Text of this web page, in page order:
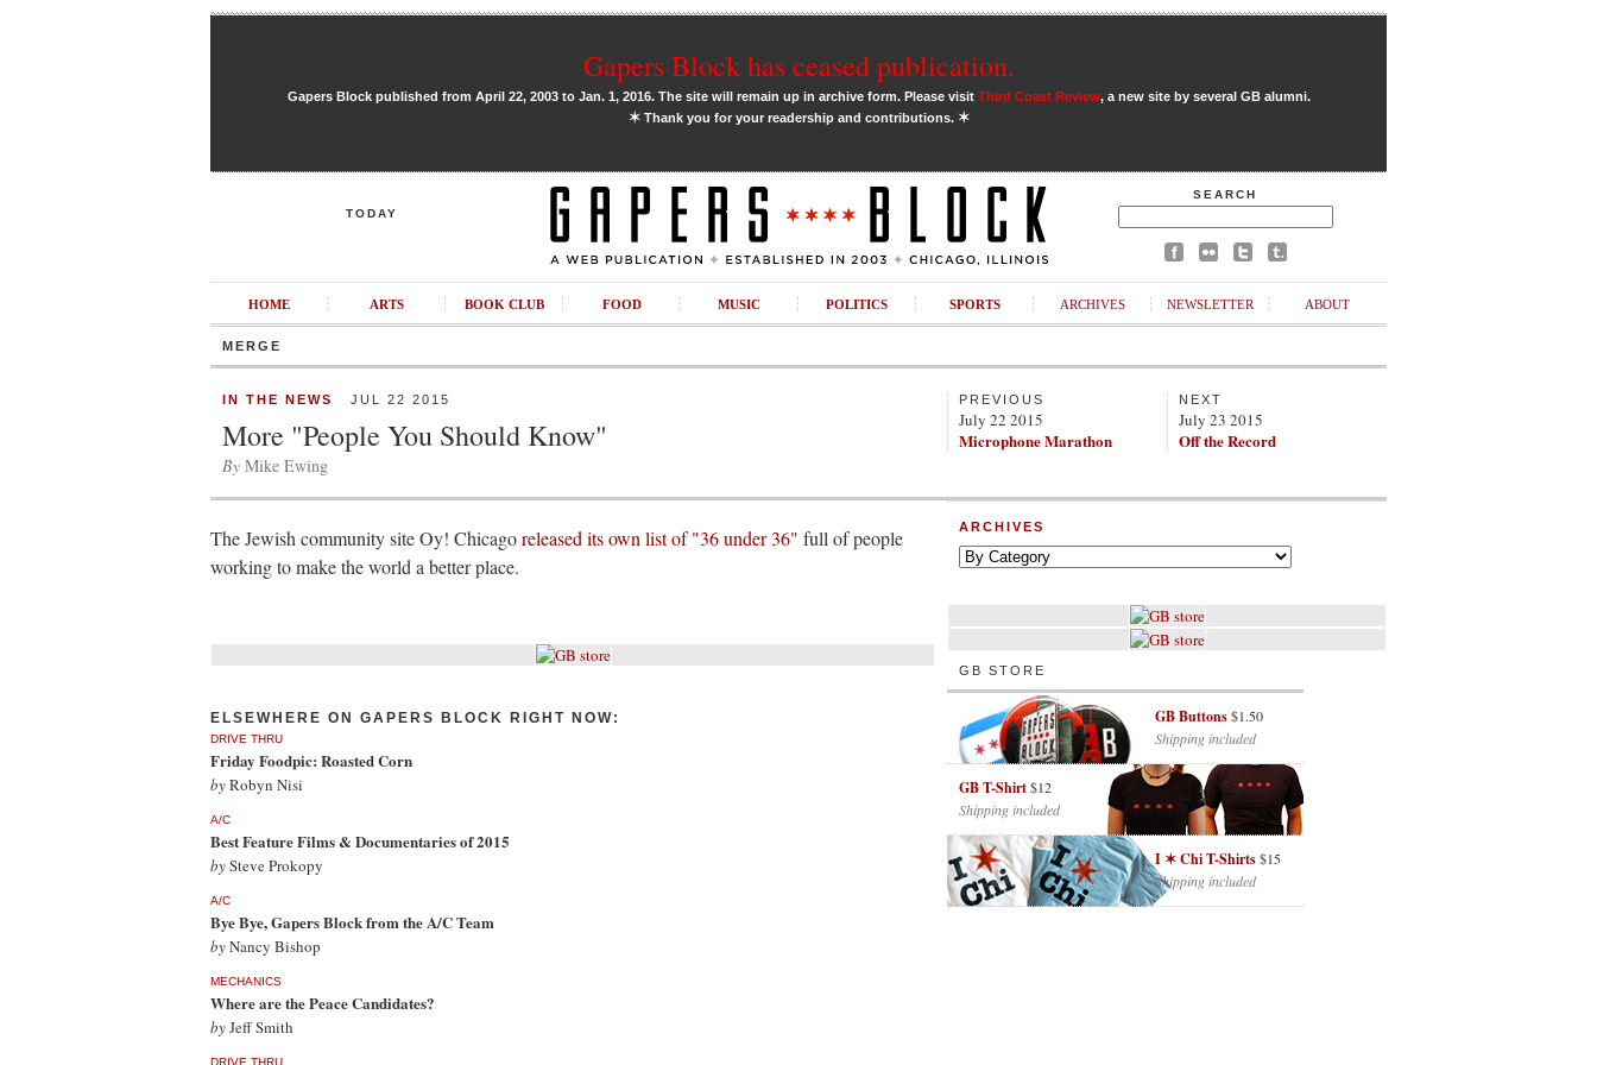
Gapers Block has ceased publication.
Gapers Block published from April 22, 2003 to Jan. 1, 2016. The site will remain up in archive form. Please visit Third Coast Review, a new site by several GB alumni.
✶Thank you for your readership and contributions. ✶
TODAY
SEARCH
HOME ARTS BOOK CLUB FOOD MUSIC POLITICS SPORTS ARCHIVES NEWSLETTER ABOUT
MERGE
IN THE NEWS JUL 22 2015
More "People You Should Know"
By Mike Ewing
PREVIOUS
July 22 2015
Microphone Marathon
NEXT
July 23 2015
Off the Record
The Jewish community site Oy! Chicagoreleased its own list of "36 under 36" full of people
working to make the world a better place.
ELSEWHERE ON GAPERS BLOCK RIGHT NOW:
DRIVE THRU
Friday Foodpic: Roasted Corn
byRobyn Nisi
A/C
Best Feature Films & Documentaries of 2015
bySteve Prokopy
A/C
Bye Bye, Gapers Block from the A/C Team
byNancy Bishop
MECHANICS
Where are the Peace Candidates?
byJeff Smith
DRIVE THRU
ARCHIVES
GB STORE
GB Buttons$1.50
Shipping included
GB T-Shirt$12
Shipping included
I ✶ Chi T-Shirts$15
Shipping included